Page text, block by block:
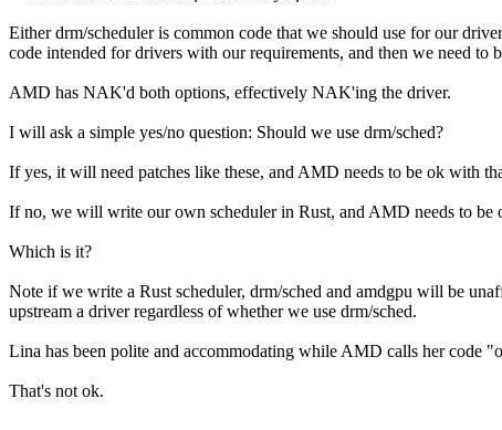
Either drm/scheduler is common code that we should use for our
code intended for drivers with our requirements, and then we need to
AMD has NAK'd both options, effectively NAK'ing the driver.
I will ask a simple yes/no question: Should we use drm/sched?
If yes, it will need patches like these, and AMD needs to be ok with
If no, we will write our own scheduler in Rust, and AMD needs to
Which is it?
Note if we write a Rust scheduler, drm/sched and amdgpu will be
upstream a driver regardless of whether we use drm/sched.
Lina has been polite and accommodating while AMD calls her code
That's not ok.